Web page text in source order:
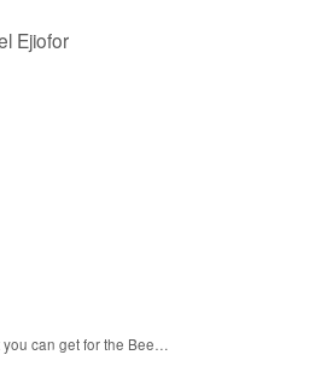
Ejiofor
can get for the Bee…